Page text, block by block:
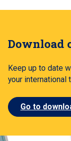
Download
Keep up to date
your international
Go to